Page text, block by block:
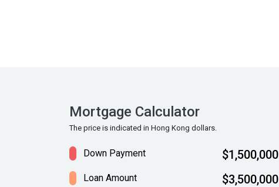
Mortgage Calculator
The price is indicated in Hong Kong dollars.
Down Payment $1,500,000
Loan Amount $3,500,000